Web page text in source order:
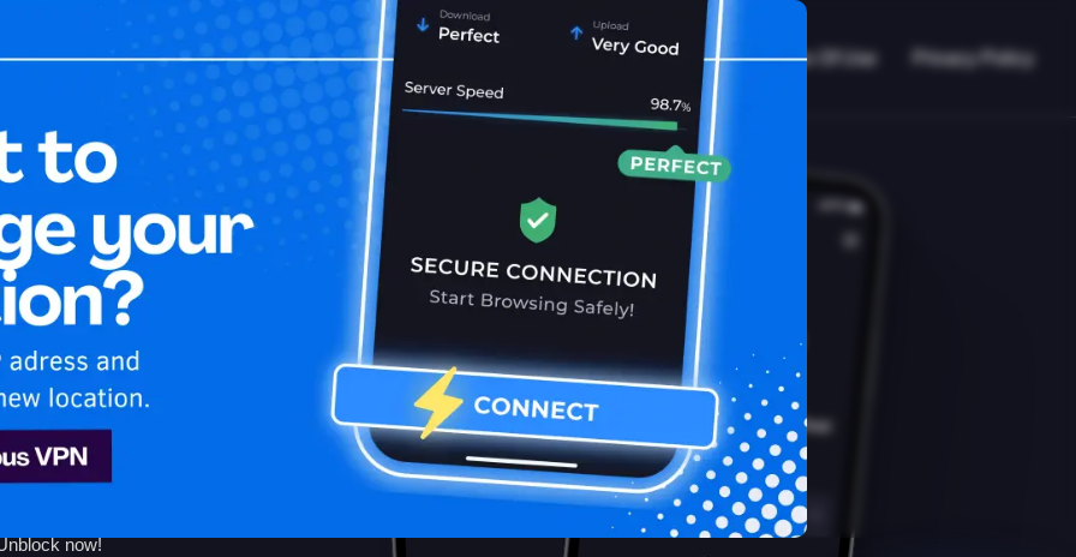
Home Is My VPN Working? Blog Terms Of Use Privacy Policy
now!